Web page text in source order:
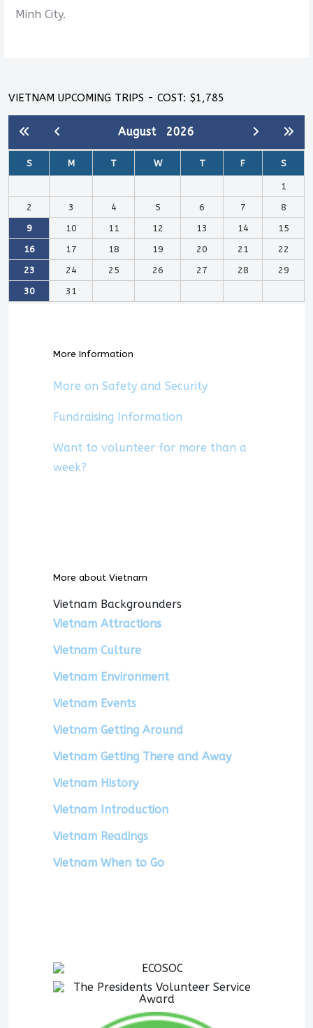
Minh City.
VIETNAM UPCOMING TRIPS - COST: $1,785
August 2026
S M T W T F S
1
2
3 4 5 6 7
8
9
10 11 12 13 14
15
16
17 18 19 20 21
22
23
24 25 26 27 28
29
30
31
More Information
More on Safety and Security
Fundraising Information
Want to volunteer for more than a
week?
More about Vietnam
Vietnam Backgrounders
Vietnam Attractions
Vietnam Culture
Vietnam Environment
Vietnam Events
Vietnam Getting Around
Vietnam Getting There and Away
Vietnam History
Vietnam Introduction
Vietnam Readings
Vietnam When to Go